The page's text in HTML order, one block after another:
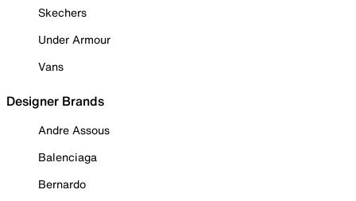
Skechers
Under Armour
Vans
Designer Brands
Andre Assous
Balenciaga
Bernardo